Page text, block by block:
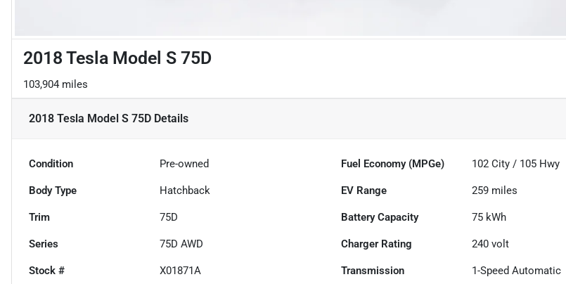
2018 Tesla Model S 75D
103,904 miles
2018 Tesla Model S 75D Details
Condition Pre-owned Fuel Economy (MPGe) 102 City / 105 Hwy
Body Type Hatchback EV Range 259 miles
Trim 75D Battery Capacity 75 kWh
Series 75D AWD Charger Rating 240 volt
Stock # X01871A Transmission 1-Speed Automatic